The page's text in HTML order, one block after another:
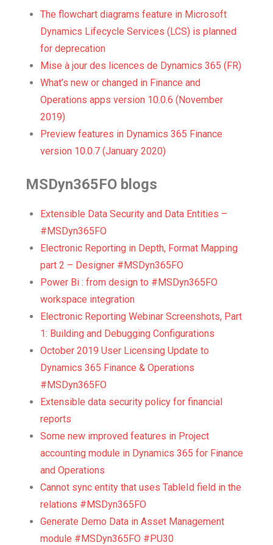
The flowchart diagrams feature in Microsoft
Dynamics Lifecycle Services (LCS) is planned
for deprecation
Mise à jour des licences de Dynamics 365 (FR)
What’s new or changed in Finance and
Operations apps version 10.0.6 (November
2019)
Preview features in Dynamics 365 Finance
version 10.0.7 (January 2020)
MSDyn365FO blogs
Extensible Data Security and Data Entities –
#MSDyn365FO
Electronic Reporting in Depth, Format Mapping
part 2 – Designer #MSDyn365FO
Power Bi : from design to #MSDyn365FO
workspace integration
Electronic Reporting Webinar Screenshots, Part
1: Building and Debugging Configurations
October 2019 User Licensing Update to
Dynamics 365 Finance & Operations
#MSDyn365FO
Extensible data security policy for financial
reports
Some new improved features in Project
accounting module in Dynamics 365 for Finance
and Operations
Cannot sync entity that uses TableId field in the
relations #MSDyn365FO
Generate Demo Data in Asset Management
module #MSDyn365FO #PU30